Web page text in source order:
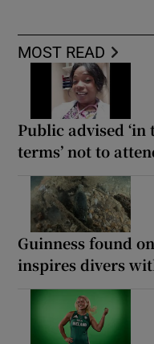
MOST READ
Public advised
terms’ not to
Guinness found
inspires divers